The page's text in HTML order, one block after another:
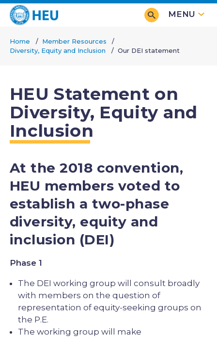
Skip
content
MENU
Home
Member Resources
Diversity, Equity and Inclusion
Our DEI statement
HEU Statement on
Diversity, Equity and
Inclusion
At the 2018 convention,
HEU members voted to
establish a two-phase
diversity, equity and
inclusion (DEI)
Phase 1
The DEI working group will consult broadly
with members on the question of
representation of equity-seeking groups on
the P.E.
The working group will make